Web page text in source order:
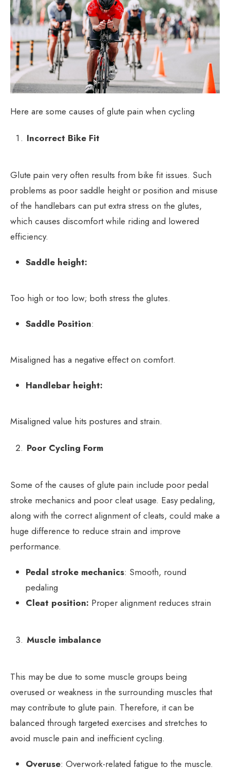
Here are some causes of glute pain when cycling
Incorrect Bike Fit
Glute pain very often results from bike fit issues. Such
problems as poor saddle height or position and misuse
of the handlebars can put extra stress on the glutes,
which causes discomfort while riding and lowered
efficiency.
Saddle height:
Too high or too low; both stress the glutes.
Saddle Position:
Misaligned has a negative effect on comfort.
Handlebar height:
Misaligned value hits postures and strain.
Poor Cycling Form
Some of the causes of glute pain include poor pedal
stroke mechanics and poor cleat usage. Easy pedaling,
along with the correct alignment of cleats, could make a
huge difference to reduce strain and improve
performance.
Pedal stroke mechanics: Smooth, round
pedaling
Cleat position: Proper alignment reduces strain
Muscle imbalance
This may be due to some muscle groups being
overused or weakness in the surrounding muscles that
may contribute to glute pain. Therefore, it can be
balanced through targeted exercises and stretches to
avoid muscle pain and inefficient cycling.
Overuse: Overwork-related fatigue to the muscle.